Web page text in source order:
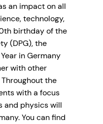
an impact on all
technology,
birthday of the
(DPG), the
in Germany
with other
the
with a focus
and physics will
You can find